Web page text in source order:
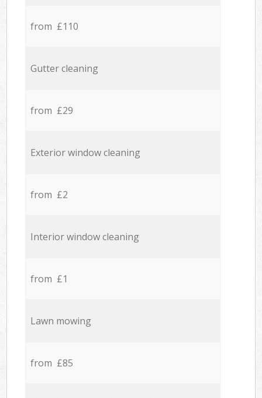
from £110
Gutter cleaning
from £29
Exterior window cleaning
from £2
Interior window cleaning
from £1
Lawn mowing
from £85